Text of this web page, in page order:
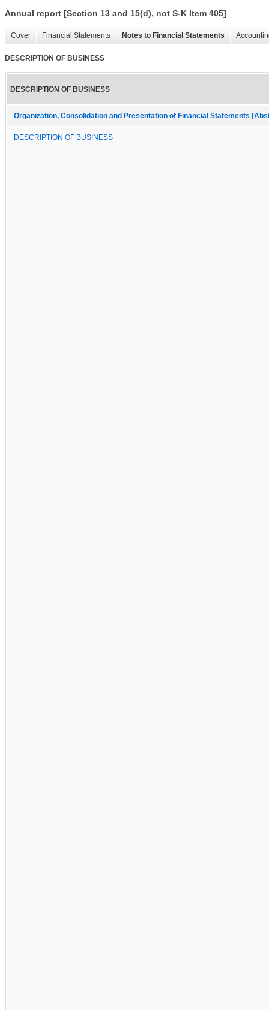
Annual report [Section 13 and 15(d), not S-K Item 405]
Cover Financial Statements Notes to Financial Statements
DESCRIPTION OF BUSINESS
DESCRIPTION OF BUSINESS
Organization, Consolidation and Presentation of Financial Statements
DESCRIPTION OF BUSINESS